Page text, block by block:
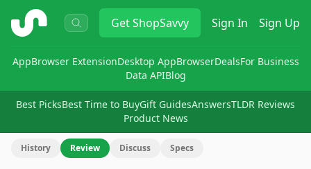
ShopSavvy GetShopSavvy Sign In Sign Up
AppBrowser ExtensionDesktop AppBrowserDealsFor Business
Data APIBlog
Best PicksBest Time to BuyGift GuidesAnswersTLDR Reviews
Product News
History Review Discuss Specs